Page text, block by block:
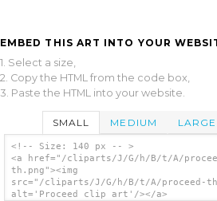
EMBED THIS ART INTO YOUR
1. Select a size,
2. Copy the HTML from the code box,
3. Paste the HTML into your website.
SMALL MEDIUM LARGE
<!-- Size: 140 px -- >
<a href="/cliparts/J/G/h/B/t/A/
th.png"><img
src="/cliparts/J/G/h/B/t/A/proceed-
alt='Proceed clip art'/></a>